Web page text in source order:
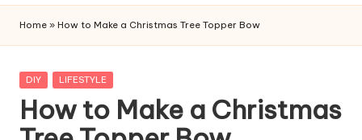
m
p
le
H
Cozy,
and
Affordable
Living
Home » How to Make a Christmas Tree Topper Bow
Posted
DIY LIFESTYLE
How to Make a Christmas